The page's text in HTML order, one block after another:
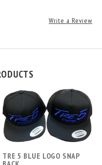
Write a Review
TRE 5 BLUE LOGO SNAP